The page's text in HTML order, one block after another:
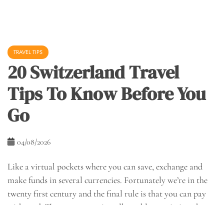
TRAVEL TIPS
20 Switzerland Travel
Tips To Know Before You
Go
04/08/2026
Like a virtual pockets where you can save, exchange and
make funds in several currencies. Fortunately we’re in the
twenty first century and the final rule is that you can pay